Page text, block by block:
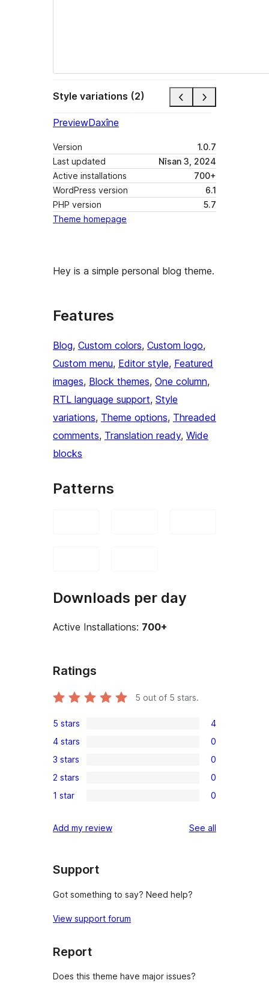
Style variations (2)
PreviewDaxîne
Version
1.0.7
Last updated
Nîsan 3, 2024
Active installations
700+
WordPress version
6.1
PHP version
5.7
Theme homepage
Hey is a simple personal blog theme.
Features
Blog, Custom colors, Custom logo
Custom menu, Editor style, Featured
images, Block themes, One column
RTL language support, Style
variations, Theme options, Threaded
comments, Translation ready, Wide
blocks
Patterns
Downloads per day
Active Installations: 700+
Ratings
5 out of 5 stars.
5-
star
reviews
5 stars 4
4-
star
reviews
4 stars 0
3-
star
3 stars 0
2-
reviews
2 stars 0
star
1 star 0
Add my review See all
Support
Got something to say? Need help?
View support forum
Report
Does this theme have major issues?